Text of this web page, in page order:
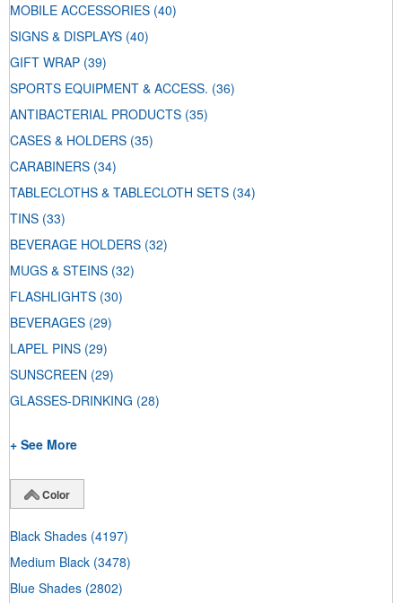
MOBILE ACCESSORIES (40)
SIGNS & DISPLAYS (40)
GIFT WRAP (39)
SPORTS EQUIPMENT & ACCESS. (36)
ANTIBACTERIAL PRODUCTS (35)
CASES & HOLDERS (35)
CARABINERS (34)
TABLECLOTHS & TABLECLOTH SETS (34)
TINS (33)
BEVERAGE HOLDERS (32)
MUGS & STEINS (32)
FLASHLIGHTS (30)
BEVERAGES (29)
LAPEL PINS (29)
SUNSCREEN (29)
GLASSES-DRINKING (28)
+ See More
Color
Black Shades (4197)
Medium Black (3478)
Blue Shades (2802)